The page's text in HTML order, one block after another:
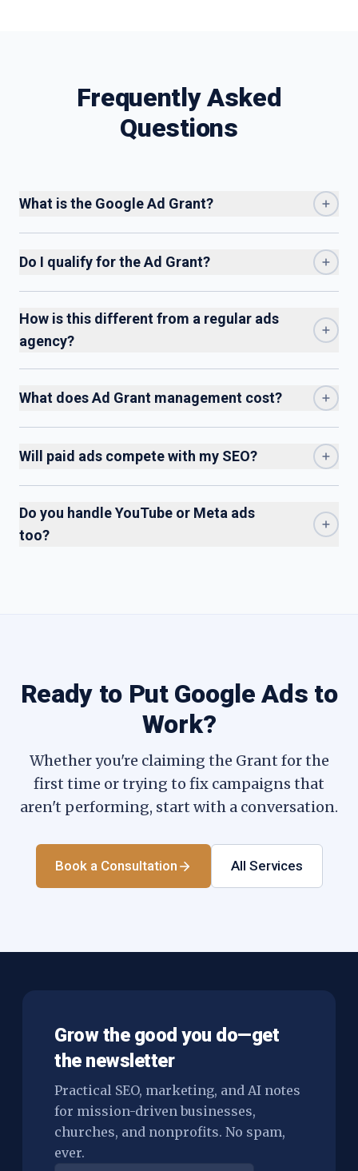
Frequently Asked
Questions
What is the Google Ad Grant?
Do I qualify for the Ad Grant?
How is this different from a regular ads
agency?
What does Ad Grant management cost?
Will paid ads compete with my SEO?
Do you handle YouTube or Meta ads
too?
Ready to Put Google Ads to
Work?
Whether you're claiming the Grant for the
first time or trying to fix campaigns that
aren't performing, start with a conversation.
Book a Consultation All Services
Grow the good you do—get
the newsletter
Practical SEO, marketing, and AI notes
for mission-driven businesses,
churches, and nonprofits. No spam,
ever.